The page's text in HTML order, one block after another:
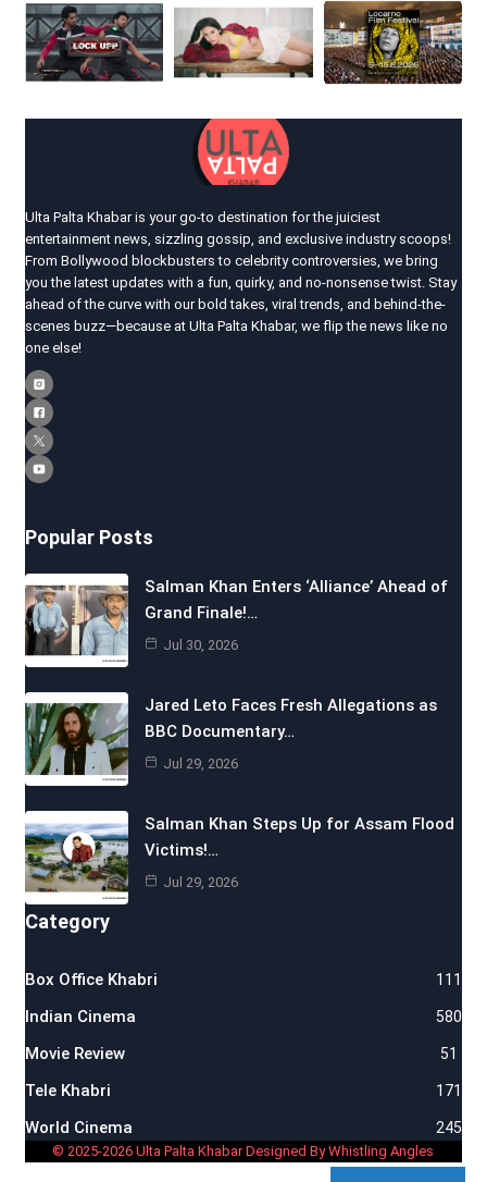
Ulta Palta Khabar is your go-to destination for the juiciest
entertainment news, sizzling gossip, and exclusive industry scoops!
From Bollywood blockbusters to celebrity controversies, we bring
you the latest updates with a fun, quirky, and no-nonsense twist. Stay
ahead of the curve with our bold takes, viral trends, and behind-the-
scenes buzz—because at Ulta Palta Khabar, we flip the news like no
one else!
Popular Posts
Salman Khan Enters ‘Alliance’ Ahead of
Grand Finale!…
Jul 30, 2026
Jared Leto Faces Fresh Allegations as
BBC Documentary…
Jul 29, 2026
Salman Khan Steps Up for Assam Flood
Victims!…
Jul 29, 2026
Category
Box Office Khabri 111
Indian Cinema 580
Movie Review 51
Tele Khabri 171
World Cinema 245
© 2025-2026 Ulta Palta Khabar Designed By Whistling Angles